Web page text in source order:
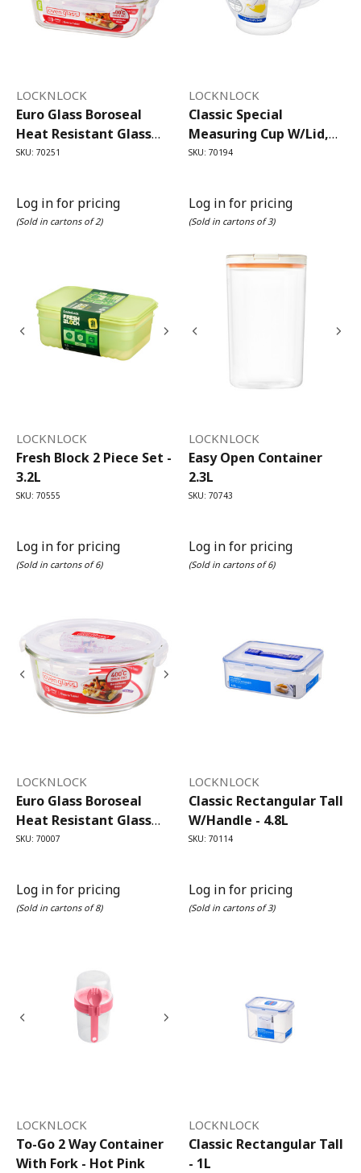
LOCKNLOCK
Euro Glass Boroseal
Heat Resistant Glass
Rectangle - 630ml Set/2
SKU: 70251
Log in for pricing
(Sold in cartons of 2)
LOCKNLOCK
Classic Special
Measuring Cup W/lid,
Flip Cap 1L
SKU: 70194
Log in for pricing
(Sold in cartons of 3)
LOCKNLOCK
Fresh Block 2 Piece Set -
3.2L
SKU: 70555
Log in for pricing
(Sold in cartons of 6)
LOCKNLOCK
Easy Open Container
2.3L
SKU: 70743
Log in for pricing
(Sold in cartons of 6)
LOCKNLOCK
Euro Glass Boroseal
Heat Resistant Glass
Round - 950ml
SKU: 70007
Log in for pricing
(Sold in cartons of 8)
LOCKNLOCK
Classic Rectangular Tall
W/Handle - 4.8L
SKU: 70114
Log in for pricing
(Sold in cartons of 3)
LOCKNLOCK
To-Go 2 Way Container
With Fork - Hot Pink
LOCKNLOCK
Classic Rectangular Tall
- 1L